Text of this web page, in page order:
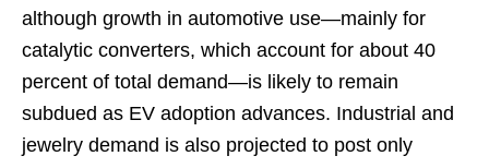
although growth in automotive use—mainly for
catalytic converters, which account for about 40
percent of total demand—is likely to remain
subdued as EV adoption advances. Industrial and
jewelry demand is also projected to post only